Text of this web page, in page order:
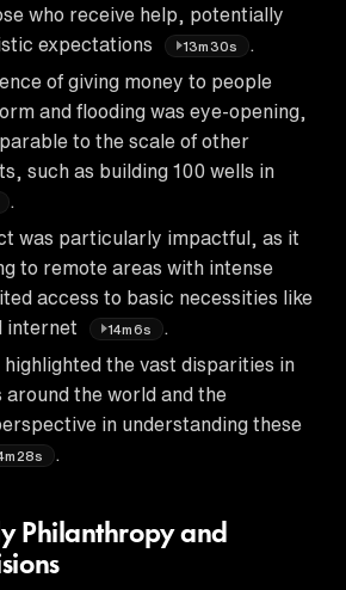
who receive help, potentially
expectations
13m30s
of giving money to people
and flooding was eye-opening,
to the scale of other
such as building 100 wells in
was particularly impactful, as it
to remote areas with intense
access to basic necessities like
internet
14m6s
the vast disparities in
around the world and the
in understanding these
Philanthropy and